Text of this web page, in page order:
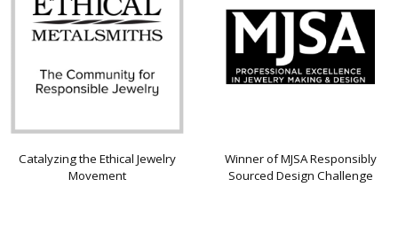
Catalyzing the Ethical Jewelry
Movement
Winner of MJSA Responsibly
Sourced Design Challenge